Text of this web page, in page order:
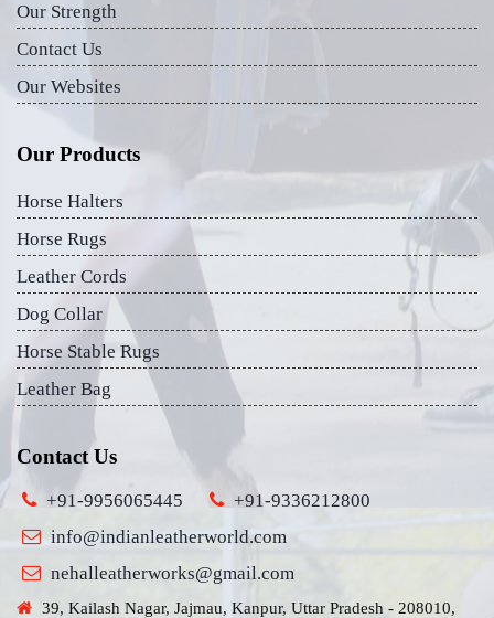
Our Strength
Contact Us
Our Websites
Our Products
Horse Halters
Horse Rugs
Leather Cords
Dog Collar
Horse Stable Rugs
Leather Bag
Contact Us
+91-9956065445
+91-9336212800
info@indianleatherworld.com
nehalleatherworks@gmail.com
39, Kailash Nagar, Jajmau, Kanpur, Uttar Pradesh - 208010,